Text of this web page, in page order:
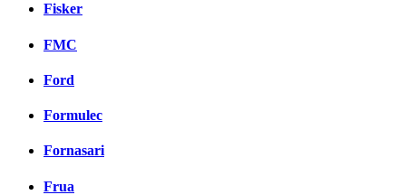
Fisker
FMC
Ford
Formulec
Fornasari
Frua